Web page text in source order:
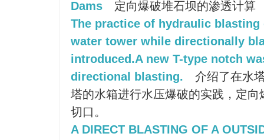
Dams
定向爆破堆石坝的渗透计算
The practice of hydraulic
water tower while directionally
introduced.A new T-type notch
directional blasting.
介绍了在水
塔的水箱进行水压爆破的实践，定向
切口。
A DIRECT BLASTING OF A